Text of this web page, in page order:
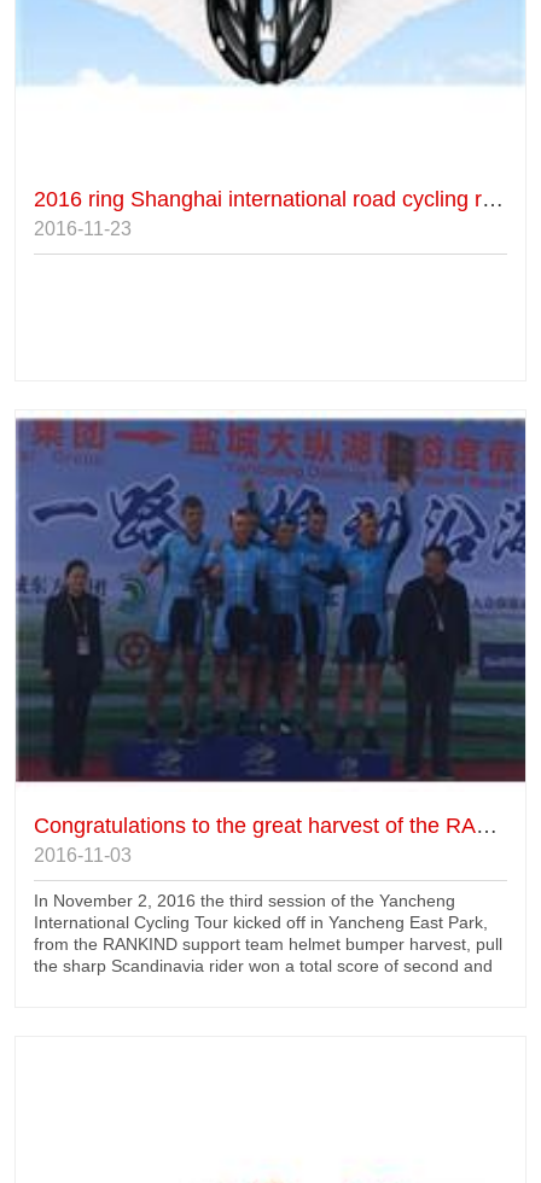
2016 ring Shanghai international road cycling race
2016-11-23
Congratulations to the great harvest of the RANKING driver in Yancheng
2016-11-03
In November 2, 2016 the third session of the Yancheng
International Cycling Tour kicked off in Yancheng East Park,
from the RANKIND support team helmet bumper harvest, pull
the sharp Scandinavia rider won a total score of second and